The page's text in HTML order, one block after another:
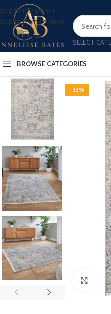
Skip to navigation
Skip to main content
SELECT
BROWSE CATEGORIES
-33%